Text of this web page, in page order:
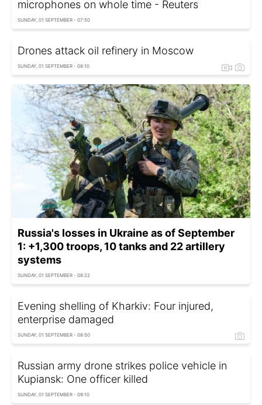
microphones on whole time - Reuters
SUNDAY, 01 SEPTEMBER - 07:50
Drones attack oil refinery in Moscow
SUNDAY, 01 SEPTEMBER - 08:10
Russia's losses in Ukraine as of September
1: +1,300 troops, 10 tanks and 22 artillery
systems
SUNDAY, 01 SEPTEMBER - 08:22
Evening shelling of Kharkiv: Four injured,
enterprise damaged
SUNDAY, 01 SEPTEMBER - 08:50
Russian army drone strikes police vehicle in
Kupiansk: One officer killed
SUNDAY, 01 SEPTEMBER - 09:10